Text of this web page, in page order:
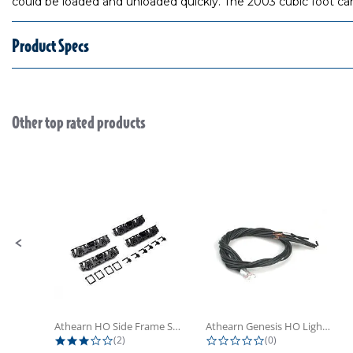
Product Specs
Slideshow
Other top rated products
Athearn HO Side Frame Set,...
3.0 star rating
(2)
Athearn Genesis HO Light Bulbs (4)
0.0 star rating
(0)